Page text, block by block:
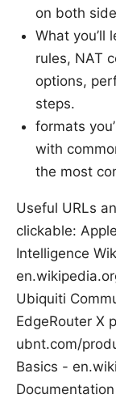
on both
What you’ll
rules, NAT
options,
steps.
formats
with
the most
Useful URLs
clickable:
Intelligence
Ubiquiti
EdgeRouter X
ubnt.com/
Basics -